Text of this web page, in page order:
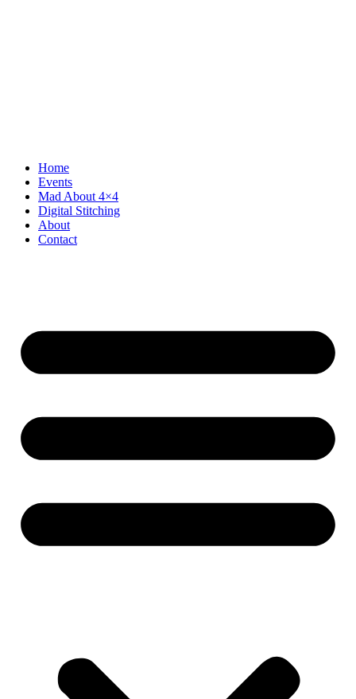
Home
Events
Mad About 4×4
Digital Stitching
About
Contact